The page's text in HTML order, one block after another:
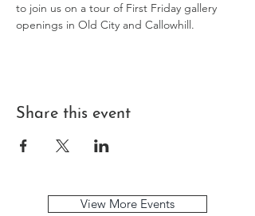
to join us on a tour of First Friday gallery
openings in Old City and Callowhill.
Share this event
View More Events